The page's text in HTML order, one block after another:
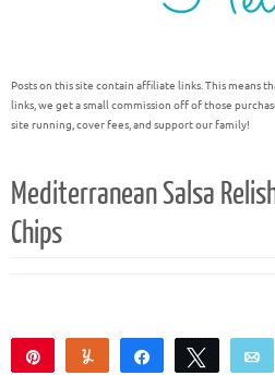
Posts on this site contain affiliate links. This means
links, we get a small commission off of those
site running, cover fees, and support our family!
Mediterranean Salsa
Chips
Yum Share Tweet